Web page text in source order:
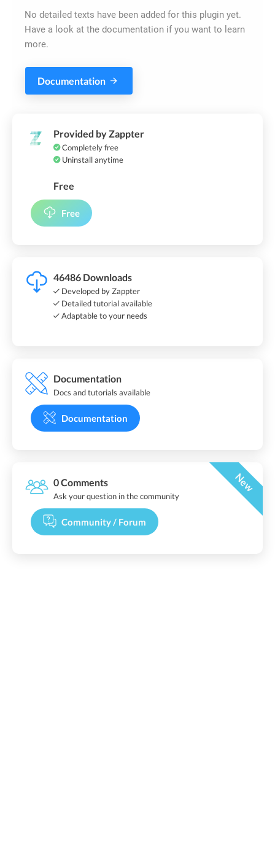
No detailed texts have been added for this plugin yet.
Have a look at the documentation if you want to learn
more.
Documentation
Provided by Zappter
Completely free
Uninstall anytime
Free
Free
46486 Downloads
Developed by Zappter
Detailed tutorial available
Adaptable to your needs
Documentation
Docs and tutorials available
Documentation
0 Comments New
Ask your question in the community
Community / Forum